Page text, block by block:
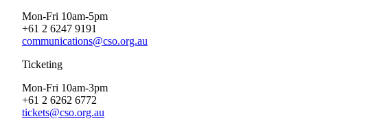
Mon-Fri 10am-5pm
+61 2 6247 9191
communications@cso.org.au
Ticketing
Mon-Fri 10am-3pm
+61 2 6262 6772
tickets@cso.org.au